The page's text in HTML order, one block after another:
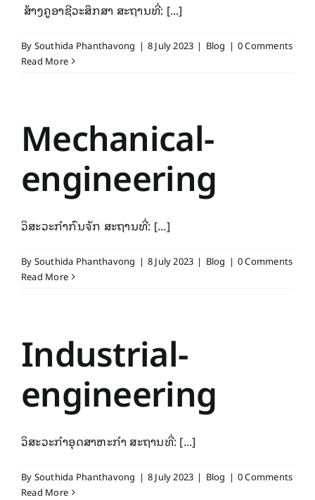
ສ້າງຄູອາຊີວະສຶກສາ ສະຖານທີ່: [...]
BySouthida Phanthavong | 8 July 2023 | Blog | 0 Comments
Read More
Mechanical-
engineering
ວິສະວະກຳກົນຈັກ ສະຖານທີ່: [...]
BySouthida Phanthavong | 8 July 2023 | Blog | 0 Comments
Read More
Industrial-
engineering
ວິສະວະກຳອຸດສາຫະກຳ ສະຖານທີ່: [...]
BySouthida Phanthavong | 8 July 2023 | Blog | 0 Comments
Read More